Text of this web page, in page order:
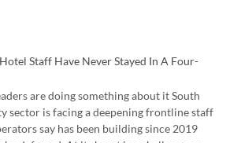
Staff Have Never Stayed In A Four-
are doing something about it South
sector is facing a deepening frontline staff
say has been building since 2019